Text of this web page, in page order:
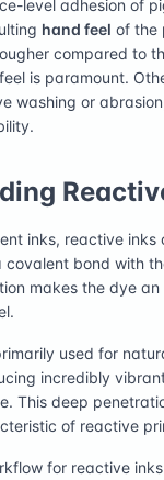
level adhesion of
hand feel of the
compared to
is paramount.
washing or
inks, reactive
bond with
makes the dye
used for
incredibly
This deep
of reactive
for reactive